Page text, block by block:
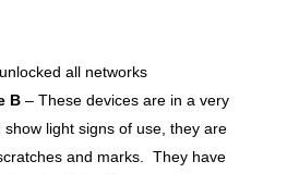
all networks
B – These devices are in a very
light signs of use, they are
and marks. They have